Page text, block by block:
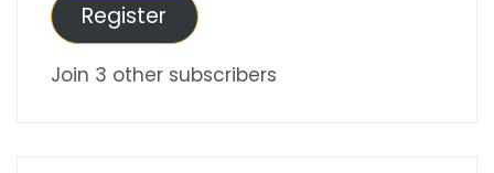
Register
Join 3 other subscribers